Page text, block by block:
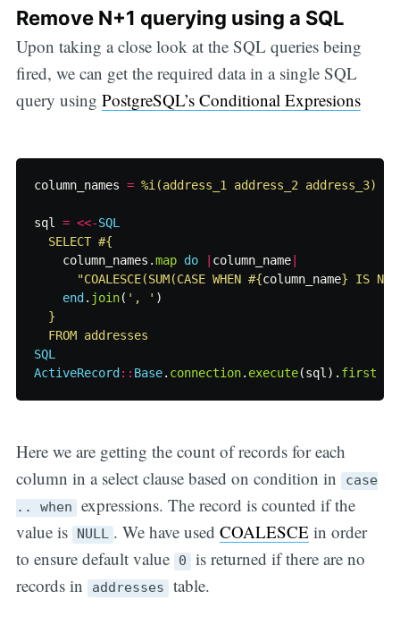
Remove N+1 querying using a SQL
Upon taking a close look at the SQL queries being
fired, we can get the required data in a single SQL
query using PostgreSQL’s Conditional Expresions
column_names = %i(address_1 address_2 address_3)
sql = <<-SQL
  SELECT
#{
column_names .map do column_name|
"COALESCE(SUM(CASE WHEN #{column_name} IS
end . join( ', ' )
}
SQL
ActiveRecord :: Base. connection. execute(sql ). first
Here we are getting the count of records for each
column in a select clause based on condition in
case
.. when expressions. The record is counted if the
value is
NULL . We have used COALESCEin order
to ensure default value
0 is returned if there are no
records in
addresses table.